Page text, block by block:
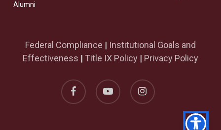
Alumni
Federal Compliance | Institutional Goals and
Effectiveness | Title IX Policy | Privacy Policy
facebook youtube instagram